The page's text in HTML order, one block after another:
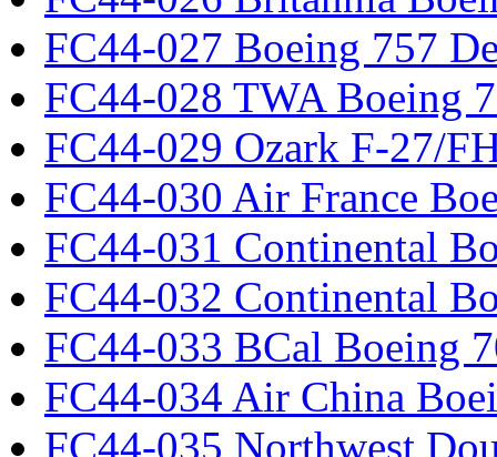
FC44-027 Boeing 757
FC44-028 TWA Boeing
FC44-029 Ozark F-27/
FC44-030 Air France
FC44-031 Continental
FC44-032 Continental
FC44-033 BCal Boeing
FC44-034 Air China
FC44-035 Northwest